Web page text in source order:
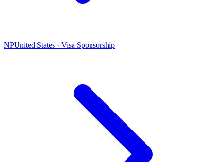
NPUnited States · Visa Sponsorship